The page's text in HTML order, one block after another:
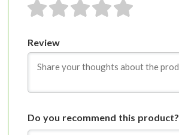
1 star2 stars3 stars4 stars5 stars
Review
Do you recommend this product?